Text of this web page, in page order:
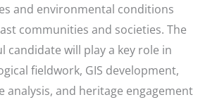
and environmental conditions
communities and societies. The
candidate will play a key role in
fieldwork, GIS development,
analysis, and heritage engagement